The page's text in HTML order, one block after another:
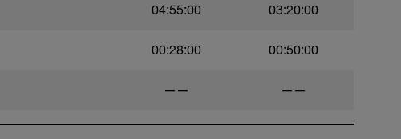
04:55:00 03:20:00
00:28:00 00:50:00
—— ——